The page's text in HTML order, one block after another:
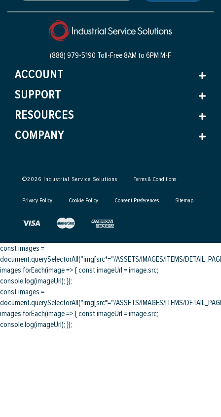
(888) 979-5190 Toll-Free8AM to 6PM M-F
ACCOUNT
SUPPORT
RESOURCES
COMPANY
©2026 Industrial Service Solutions Terms & Conditions
Privacy Policy Cookie Policy Consent Preferences Sitemap
const images =
document.querySelectorAll("img[src*="/ASSETS/IMAGES/ITEMS/
images.forEach(image => { const imageUrl = image.src;
console.log(imageUrl); });
const images =
document.querySelectorAll("img[src*="/ASSETS/IMAGES/ITEMS/
images.forEach(image => { const imageUrl = image.src;
console.log(imageUrl); });